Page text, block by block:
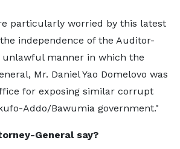
particularly worried by this latest
independence of the Auditor-
unlawful manner in which the
Mr. Daniel Yao Domelovo was
for exposing similar corrupt
Addo/Bawumia government."
General say?